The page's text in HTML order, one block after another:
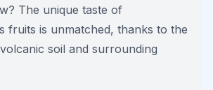
The unique taste of
fruits is unmatched, thanks to the
soil and surrounding